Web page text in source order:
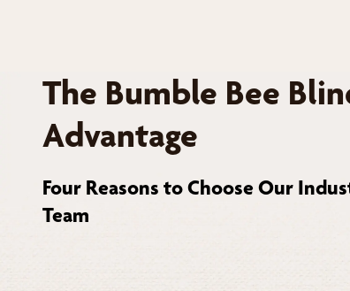
The Bumble Bee
Advantage
Four Reasons to Choose Our
Team